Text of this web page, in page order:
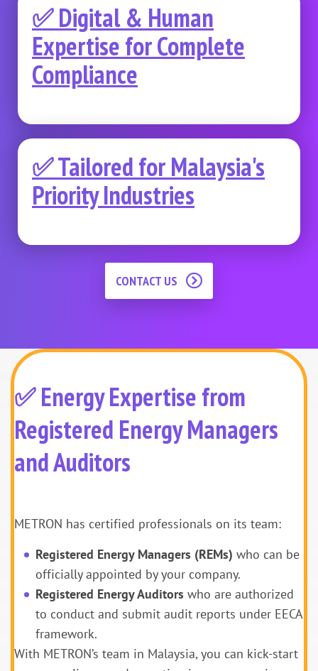
✅ Digital & Human
Expertise for Complete
Compliance
✅ Tailored for Malaysia's
Priority Industries
CONTACT US
✅ Energy Expertise from
Registered Energy Managers
and Auditors
METRON has certified professionals on its team:
Registered Energy Managers (REMs) who can be
officially appointed by your company.
Registered Energy Auditors who are authorized
to conduct and submit audit reports under EECA
framework.
With METRON’s team in Malaysia, you can kick-start